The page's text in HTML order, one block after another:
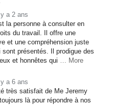
a 2 ans
la personne à consulter en
du travail. Il offre une
et une compréhension juste
présentés. Il prodigue des
et honnêtes qui
… More
a 6 ans
très satisfait de Me Jeremy
là pour répondre à nos